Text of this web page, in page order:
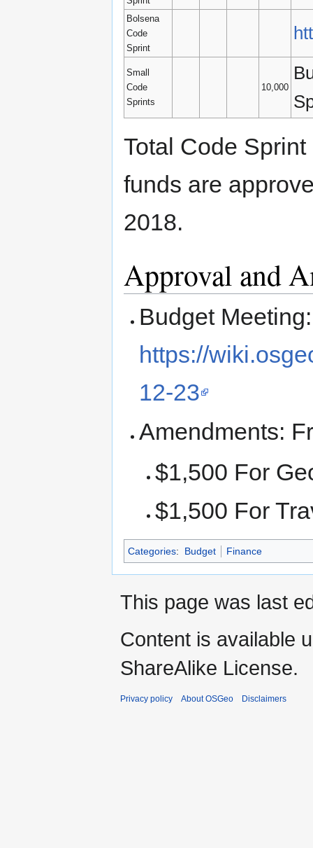
Bolsena
Code
Sprint
Small
Code
Sprints
10,000
Total Code
funds are
2018.
Approval and
Budget Meeting:
https://
12-23
Amendments:
$1,500 For
$1,500 For
Categories: Budget Finance
This page was last
Content is available
ShareAlike License.
Privacy policy About OSGeo Disclaimers